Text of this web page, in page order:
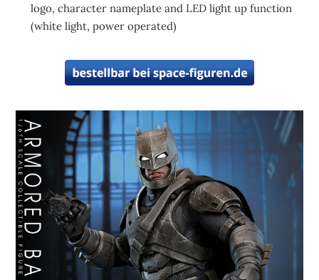
logo, character nameplate and LED light up function
(white light, power operated)